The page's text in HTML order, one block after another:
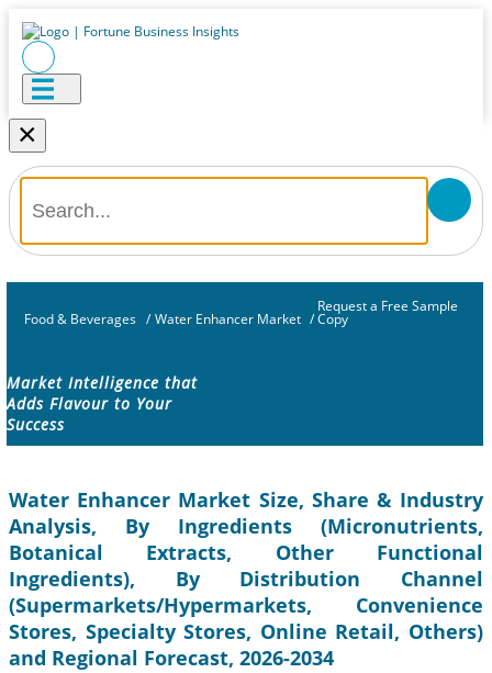
×
Food & Beverages / Water Enhancer Market /
Request a Free Sample
Copy
Market Intelligence that
Adds Flavour to Your
Success
Water Enhancer Market Size, Share & Industry
Analysis, By Ingredients (Micronutrients,
Botanical Extracts, Other Functional
Ingredients), By Distribution Channel
(Supermarkets/Hypermarkets, Convenience
Stores, Specialty Stores, Online Retail, Others)
and Regional Forecast, 2026-2034